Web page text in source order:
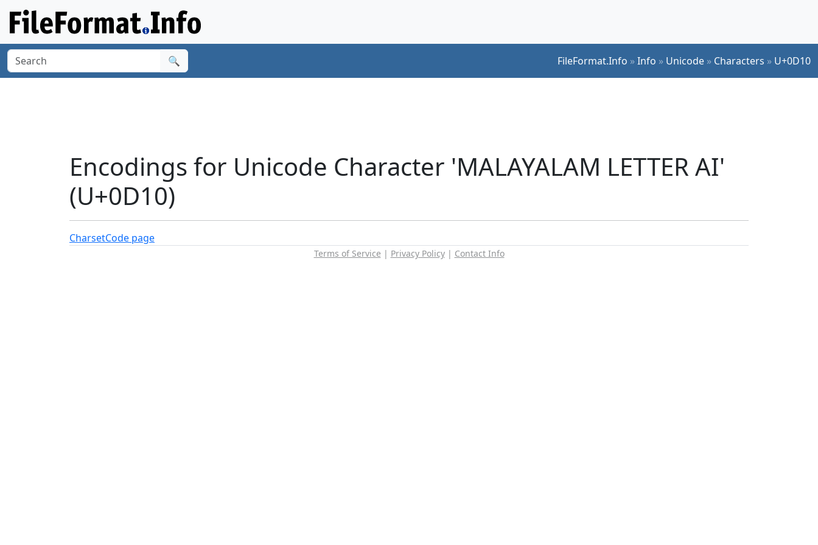
🔍 FileFormat.Info »Info » Unicode » Characters » U+0D10
Encodings for Unicode Character 'MALAYALAM LETTER AI'
(U+0D10)
CharsetCode page
Terms of Service | Privacy Policy| Contact Info